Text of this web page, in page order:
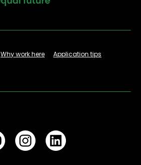
Why work here
Application tips